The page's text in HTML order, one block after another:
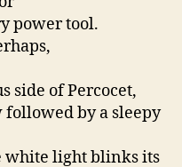
power tool.
side of Percocet,
by a sleepy
white light blinks its